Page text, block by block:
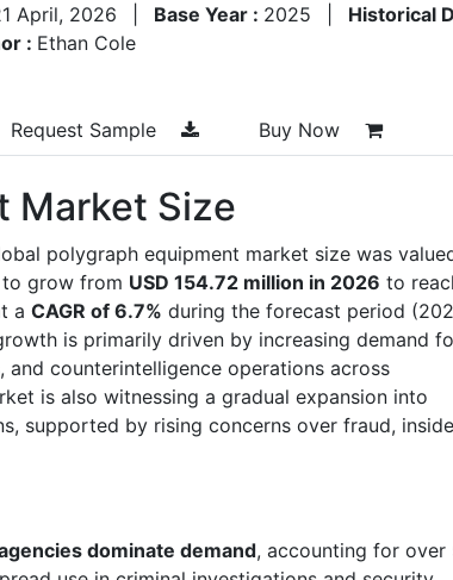
April, 2026 Base Year : 2025 Historical
: Ethan Cole
Request Sample Buy Now
Market Size
polygraph equipment market size was
grow from USD 154.72 million in 2026 to
a CAGR of 6.7% during the forecast period
is primarily driven by increasing demand
counterintelligence operations across
is also witnessing a gradual expansion into
supported by rising concerns over fraud,
dominate demand, accounting for over